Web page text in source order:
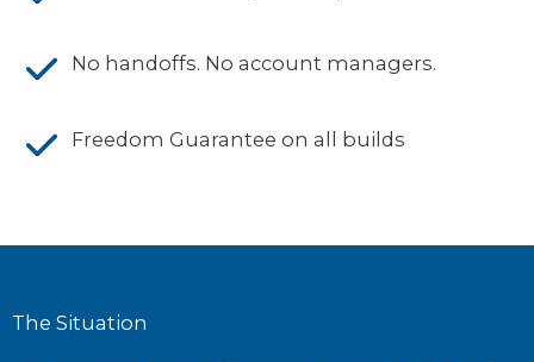
No handoffs. No account managers.
Freedom Guarantee on all builds
The Situation